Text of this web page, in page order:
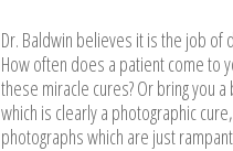
Dr. Baldwin believes it is the job
How often does a patient come to
these miracle cures? Or bring you
which is clearly a photographic
photographs which are just